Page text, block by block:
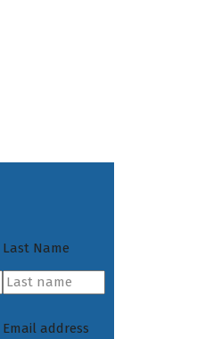
Last Name
Email address